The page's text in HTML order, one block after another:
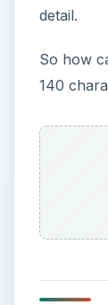
detail.
So how
140